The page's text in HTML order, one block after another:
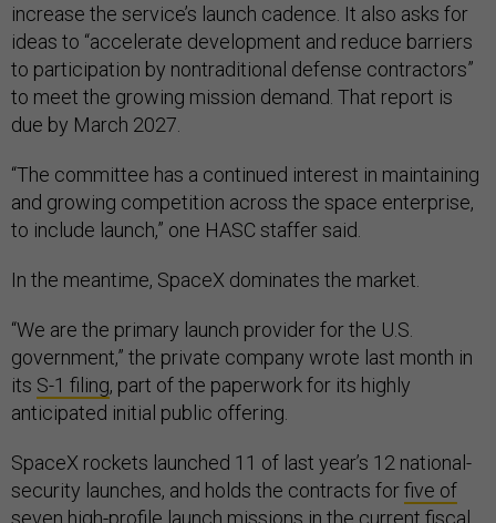
increase the service’s launch cadence. It also asks for
ideas to “accelerate development and reduce barriers
to participation by nontraditional defense contractors”
to meet the growing mission demand. That report is
due by March 2027.
“The committee has a continued interest in maintaining
and growing competition across the space enterprise,
to include launch,” one HASC staffer said.
In the meantime, SpaceX dominates the market.
“We are the primary launch provider for the U.S.
government,” the private company wrote last month in
its S-1 filing, part of the paperwork for its highly
anticipated initial public offering.
SpaceX rockets launched 11 of last year’s 12 national-
security launches, and holds the contracts forfive of
seven high-profile launch missions in the current fiscal